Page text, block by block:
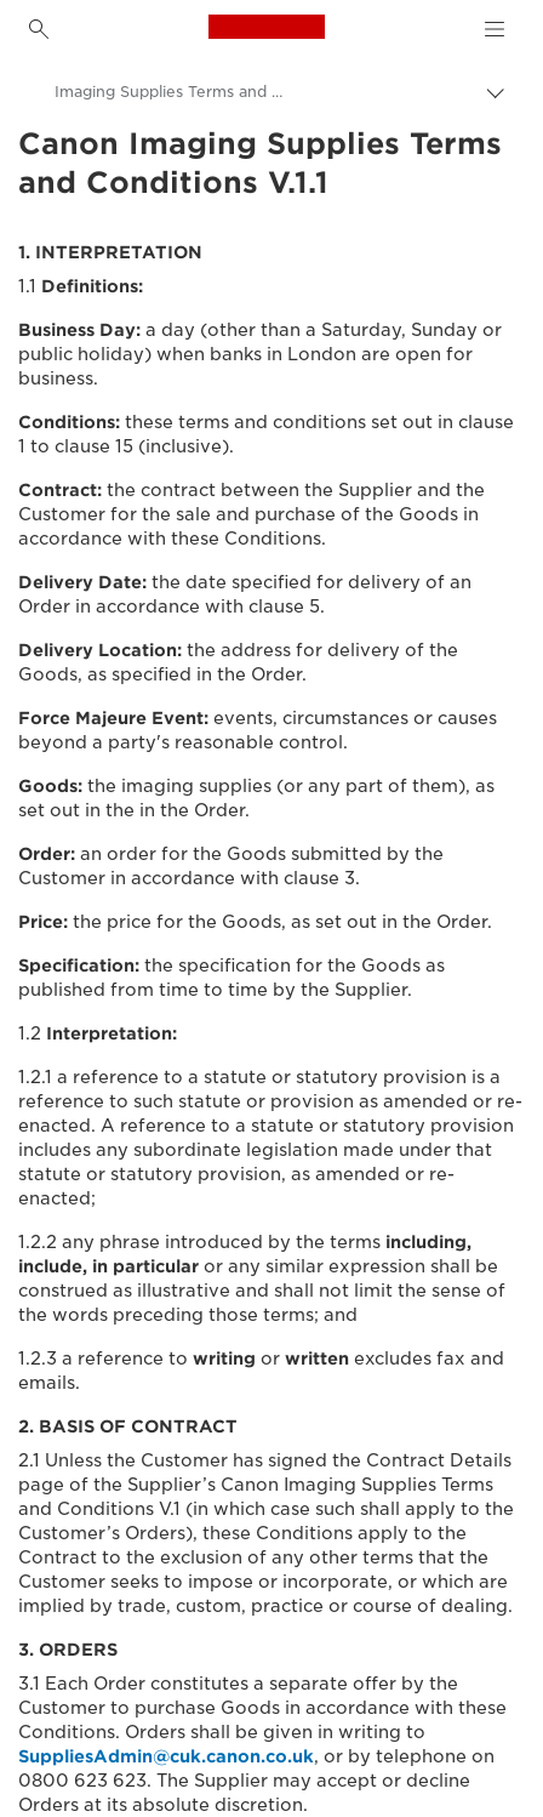
Canon Logo, back to
Canon
Podmínky použití
Imaging Supplies Terms and Conditions
Canon Imaging Supplies Terms
and Conditions V.1.1
1. INTERPRETATION
1.1 Definitions:
Business Day: a day (other than a Saturday, Sunday or
public holiday) when banks in London are open for
business.
Conditions: these terms and conditions set out in clause
1 to clause 15 (inclusive).
Contract: the contract between the Supplier and the
Customer for the sale and purchase of the Goods in
accordance with these Conditions.
Delivery Date: the date specified for delivery of an
Order in accordance with clause 5.
Delivery Location: the address for delivery of the
Goods, as specified in the Order.
Force Majeure Event: events, circumstances or causes
beyond a party's reasonable control.
Goods: the imaging supplies (or any part of them), as
set out in the in the Order.
Order: an order for the Goods submitted by the
Customer in accordance with clause 3.
Price: the price for the Goods, as set out in the Order.
Specification: the specification for the Goods as
published from time to time by the Supplier.
1.2 Interpretation:
1.2.1 a reference to a statute or statutory provision is a
reference to such statute or provision as amended or re-
enacted. A reference to a statute or statutory provision
includes any subordinate legislation made under that
statute or statutory provision, as amended or re-
enacted;
1.2.2 any phrase introduced by the terms including,
include, in particular or any similar expression shall be
construed as illustrative and shall not limit the sense of
the words preceding those terms; and
1.2.3 a reference to writing or written excludes fax and
emails.
2. BASIS OF CONTRACT
2.1 Unless the Customer has signed the Contract Details
page of the Supplier’s Canon Imaging Supplies Terms
and Conditions V.1 (in which case such shall apply to the
Customer’s Orders), these Conditions apply to the
Contract to the exclusion of any other terms that the
Customer seeks to impose or incorporate, or which are
implied by trade, custom, practice or course of dealing.
3. ORDERS
3.1 Each Order constitutes a separate offer by the
Customer to purchase Goods in accordance with these
Conditions. Orders shall be given in writing to
SuppliesAdmin@cuk.canon.co.uk, or by telephone on
0800 623 623. The Supplier may accept or decline
Orders at its absolute discretion.